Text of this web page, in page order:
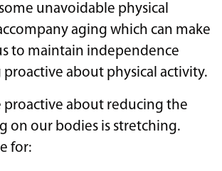
unavoidable physical
aging which can make
to maintain independence
about physical activity.
proactive about reducing the
on our bodies is stretching.
for: